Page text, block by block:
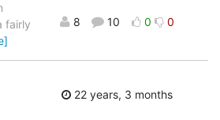
fairly
8 10 0 0
22 years, 3 months